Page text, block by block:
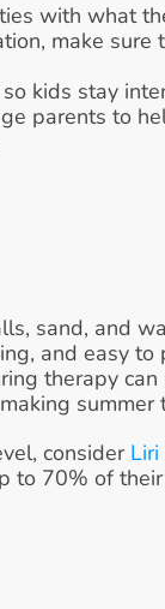
with what
make
kids stay
parents to
sand, and
and easy
therapy
consider Liri
to 70% of